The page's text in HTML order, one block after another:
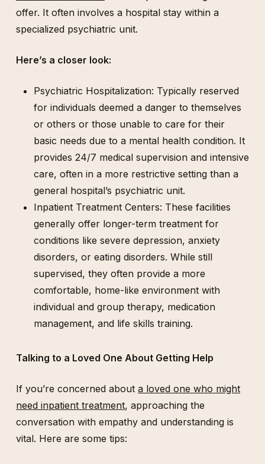
offer. It often involves a hospital stay within a
specialized psychiatric unit.
Here’s a closer look:
Psychiatric Hospitalization: Typically reserved
for individuals deemed a danger to themselves
or others or those unable to care for their
basic needs due to a mental health condition. It
provides 24/7 medical supervision and intensive
care, often in a more restrictive setting than a
general hospital’s psychiatric unit.
Inpatient Treatment Centers: These facilities
generally offer longer-term treatment for
conditions like severe depression, anxiety
disorders, or eating disorders. While still
supervised, they often provide a more
comfortable, home-like environment with
individual and group therapy, medication
management, and life skills training.
Talking to a Loved One About Getting Help
If you’re concerned about a loved one who might
need inpatient treatment, approaching the
conversation with empathy and understanding is
vital. Here are some tips: